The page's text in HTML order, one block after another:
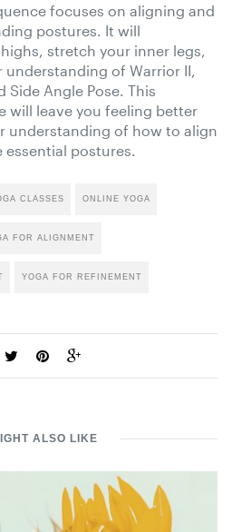
focuses on aligning and
postures. It will
stretch your inner legs,
understanding of Warrior II,
Side Angle Pose. This
will leave you feeling better
understanding of how to align
essential postures.
CLASSES ONLINE YOGA
FOR ALIGNMENT
YOGA FOR REFINEMENT
ALSO LIKE